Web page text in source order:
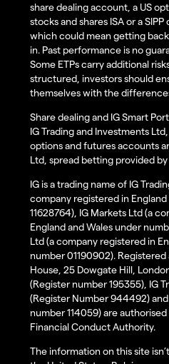
share dealing account, a US
stocks and shares ISA or a SIPP
which could mean getting
in. Past performance is no
Some ETPs carry additional
structured, investors should
themselves with the
Share dealing and IG Smart
IG Trading and Investments
options and futures accounts
Ltd, spread betting provided by
IG is a trading name of IG
company registered in
11628764), IG Markets Ltd (a
England and Wales under
Ltd (a company registered in
number 01190902).
House, 25 Dowgate Hill,
(Register number 195355), IG
(Register Number 944492)
number 114059) are
Financial Conduct Authority.
The information on this site